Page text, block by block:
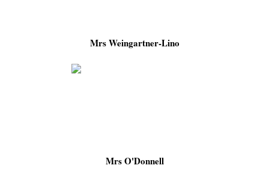
Mrs Weingartner-Lino
Mrs O'Donnell